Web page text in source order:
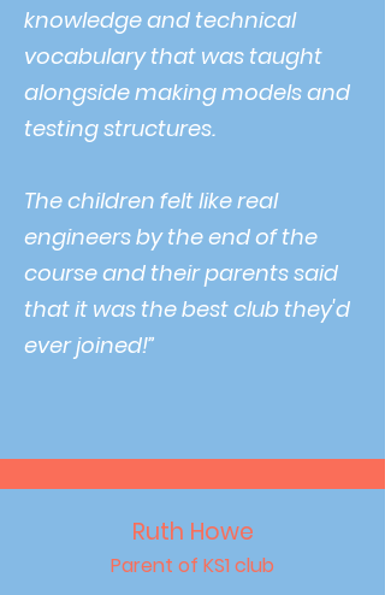
knowledge and technical
vocabulary that was taught
alongside making models and
testing structures.
The children felt like real
engineers by the end of the
course and their parents said
that it was the best club they'd
ever joined!”
Ruth Howe
Parent of KS1 club